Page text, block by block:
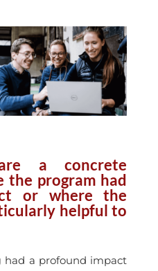
a concrete
the program had
or where the
helpful to
had a profound impact